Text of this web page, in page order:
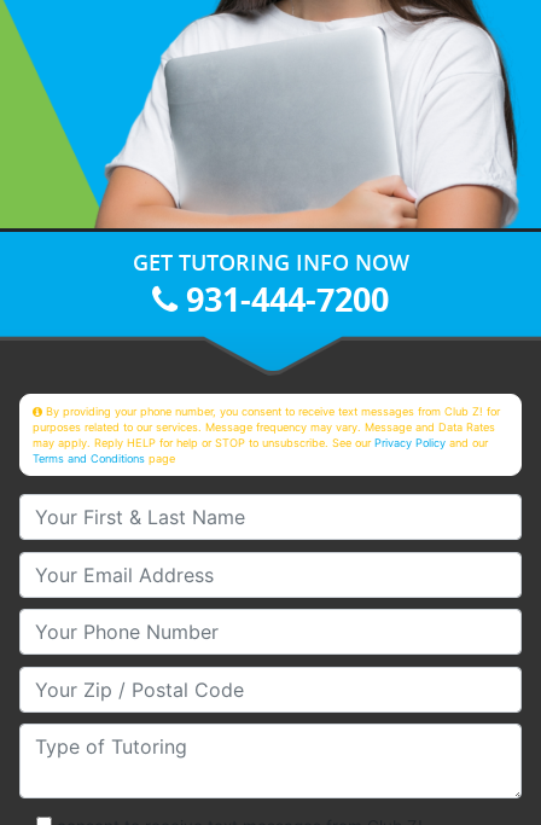
GET TUTORING INFO NOW
931-444-7200
By providing your phone number, you consent to receive text messages from Club Z! for
purposes related to our services. Message frequency may vary. Message and Data Rates
may apply. Reply HELP for help or STOP to unsubscribe. See ourPrivacy Policy and our
Terms and Conditions page
Your First & Last Name
Your Email
Your Phone Number
Your Zip/Postal Code
Type of Tutoring